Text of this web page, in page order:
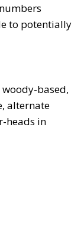
to potentially
based,
alternate
heads in